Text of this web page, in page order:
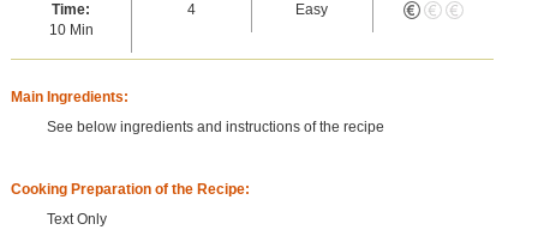
Time:
10 Min
4
Easy
Main Ingredients:
See below ingredients and instructions of the recipe
Cooking Preparation of the Recipe:
Text Only